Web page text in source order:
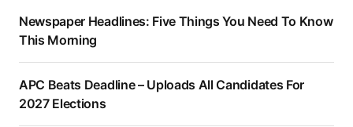
Newspaper Headlines: Five Things You Need To Know
This Morning
APC Beats Deadline – Uploads All Candidates For
2027 Elections